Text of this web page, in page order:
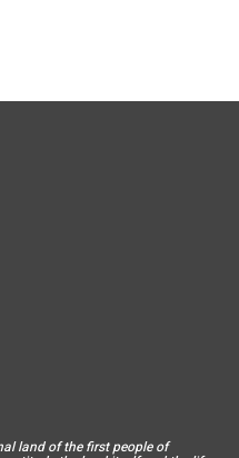
land of the first people of